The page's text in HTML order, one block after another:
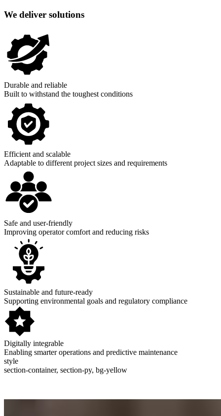
We deliver solutions
Durable and reliable
Built to withstand the toughest conditions
Efficient and scalable
Adaptable to different project sizes and requirements
Safe and user-friendly
Improving operator comfort and reducing risks
Sustainable and future-ready
Supporting environmental goals and regulatory compliance
Digitally integrable
Enabling smarter operations and predictive maintenance
style
section-container, section-py, bg-yellow